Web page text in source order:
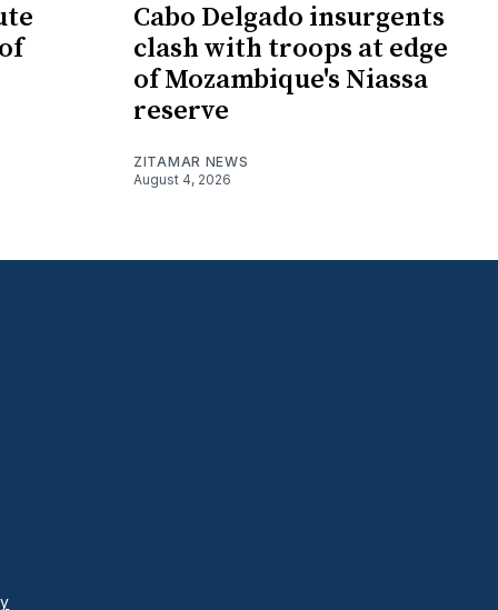
Cabo Delgado insurgents
clash with troops at edge
of Mozambique's Niassa
reserve
ZITAMAR NEWS
August 4, 2026